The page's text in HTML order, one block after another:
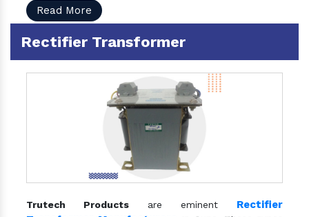
Read More
Rectifier Transformer
Trutech Products are eminent Rectifier